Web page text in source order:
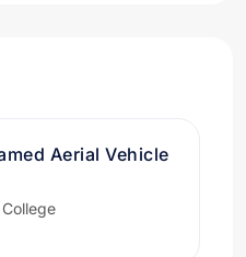
Aerial Vehicle